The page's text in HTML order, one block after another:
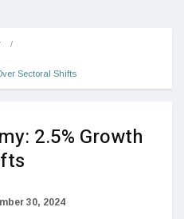
Sectoral Shifts
2.5% Growth
30, 2024